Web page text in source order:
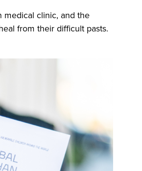
medical clinic, and the
from their difficult pasts.